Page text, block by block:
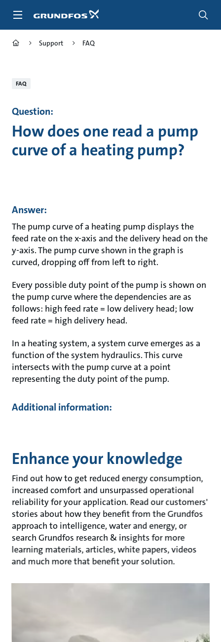
Support FAQ
FAQ
Question:
How does one read a pump
curve of a heating pump?
Answer:
The pump curve of a heating pump displays the
feed rate on the x-axis and the delivery head on the
y-axis. The pump curve shown in the graph is
curved, dropping off from left to right.
Every possible duty point of the pump is shown on
the pump curve where the dependencies are as
follows: high feed rate = low delivery head; low
feed rate = high delivery head.
In a heating system, a system curve emerges as a
function of the system hydraulics. This curve
intersects with the pump curve at a point
representing the duty point of the pump.
Additional information:
Enhance your knowledge
Find out how to get reduced energy consumption,
increased comfort and unsurpassed operational
reliability for your application. Read our customers'
stories about how they benefit from the Grundfos
approach to intelligence, water and energy, or
search Grundfos research & insights for more
learning materials, articles, white papers, videos
and much more that benefit your solution.